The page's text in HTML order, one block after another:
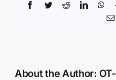
Facebook
TwitterReddit
About the Author: